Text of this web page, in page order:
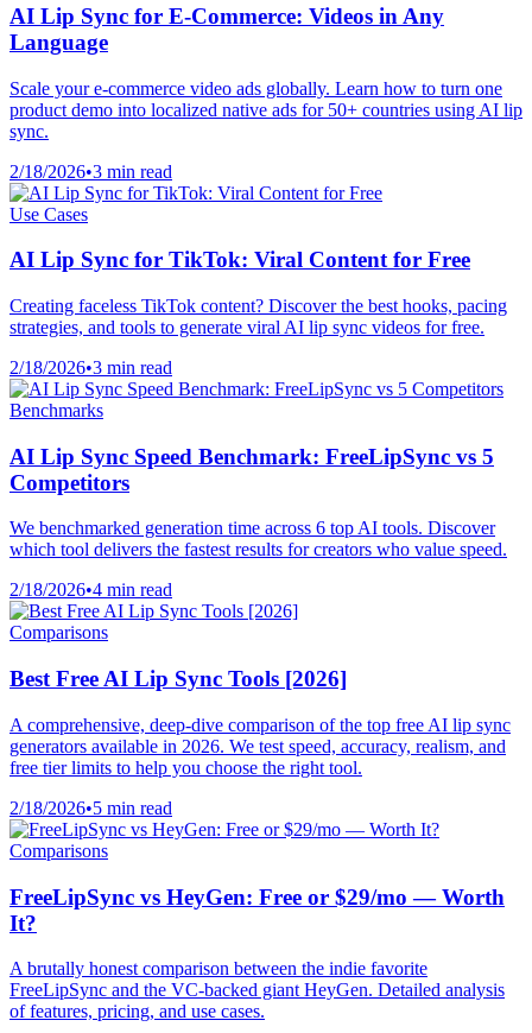
AI Lip Sync for E-Commerce: Videos in Any
Language
Scale your e-commerce video ads globally. Learn how to turn one
product demo into localized native ads for 50+ countries using AI lip
sync.
2/18/2026•3 min read
Use Cases
AI Lip Sync for TikTok: Viral Content for Free
Creating faceless TikTok content? Discover the best hooks, pacing
strategies, and tools to generate viral AI lip sync videos for free.
2/18/2026•3 min read
Benchmarks
AI Lip Sync Speed Benchmark: FreeLipSync vs 5
Competitors
We benchmarked generation time across 6 top AI tools. Discover
which tool delivers the fastest results for creators who value speed.
2/18/2026•4 min read
Comparisons
Best Free AI Lip Sync Tools [2026]
A comprehensive, deep-dive comparison of the top free AI lip sync
generators available in 2026. We test speed, accuracy, realism, and
free tier limits to help you choose the right tool.
2/18/2026•5 min read
Comparisons
FreeLipSync vs HeyGen: Free or $29/mo — Worth
It?
A brutally honest comparison between the indie favorite
FreeLipSync and the VC-backed giant HeyGen. Detailed analysis
of features, pricing, and use cases.